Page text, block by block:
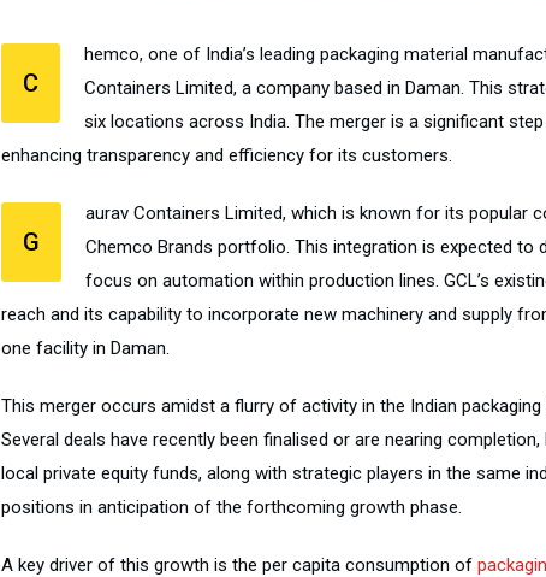
C
hemco, one of India’s leading packaging material
Containers Limited, a company based in Daman. This
six locations across India. The merger is a significant
enhancing transparency and efficiency for its customers.
G
aurav Containers Limited, which is known for its popular
Chemco Brands portfolio. This integration is expected
focus on automation within production lines. GCL’s
reach and its capability to incorporate new machinery and supply
one facility in Daman.
This merger occurs amidst a flurry of activity in the Indian
Several deals have recently been finalised or are nearing
local private equity funds, along with strategic players in the same
positions in anticipation of the forthcoming growth phase.
A key driver of this growth is the per capita consumption of